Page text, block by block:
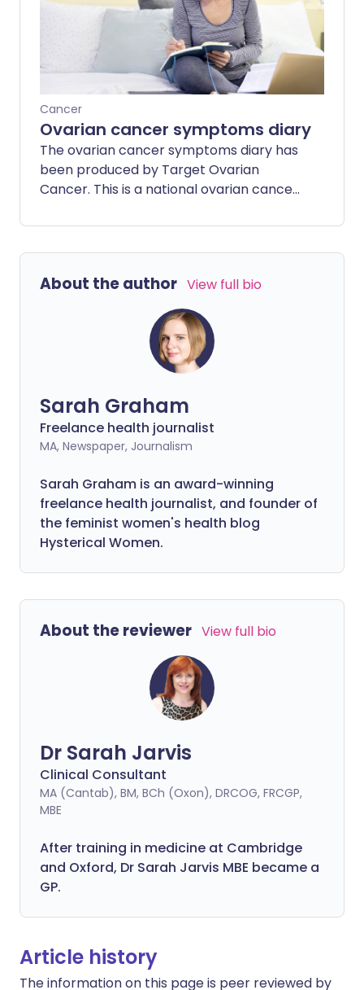
Cancer
Ovarian cancer symptoms diary
The ovarian cancer symptoms diary has
been produced by Target Ovarian
Cancer. This is a national ovarian cancer
women diagnosed with the condition live
their lives to the full.
About the author View full bio
Sarah Graham
Freelance health journalist
MA, Newspaper, Journalism
Sarah Graham is an award-winning
freelance health journalist, and founder of
the feminist women's health blog
Hysterical Women.
About the reviewer View full bio
Dr Sarah Jarvis
Clinical Consultant
MA (Cantab), BM, BCh (Oxon), DRCOG, FRCGP,
MBE
After training in medicine at Cambridge
and Oxford, Dr Sarah Jarvis MBE became a
GP.
Article history
The information on this page is peer reviewed by